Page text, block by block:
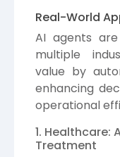
Real-World
AI agents
multiple
value by
enhancing
operational
1. Healthcare:
Treatment